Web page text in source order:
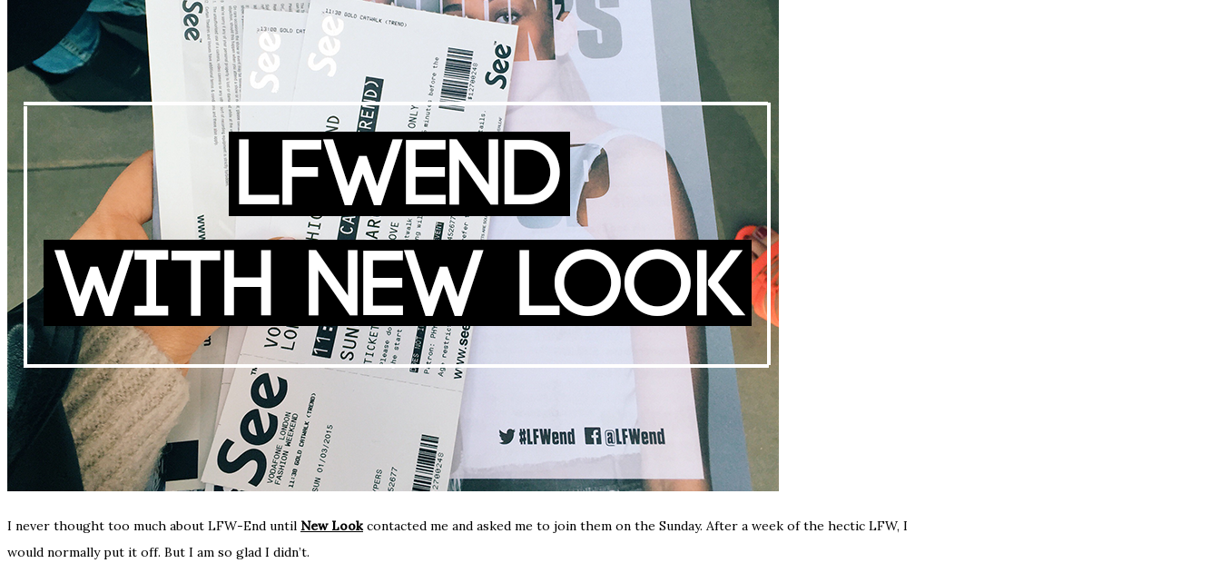
I never thought too much about LFW-End until New Look contacted me and asked me to join them on the Sunday. After a week of the hectic LFW, I
would normally put it off. But I am so glad I didn’t.